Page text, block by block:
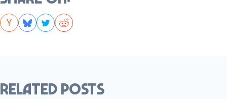
Related posts